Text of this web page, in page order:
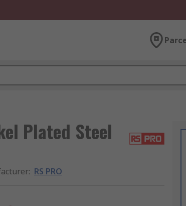
Plated Steel
: RS PRO